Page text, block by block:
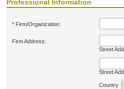
Professional Information
* Firm/Organization:
Firm Address:
Street
Street
Country